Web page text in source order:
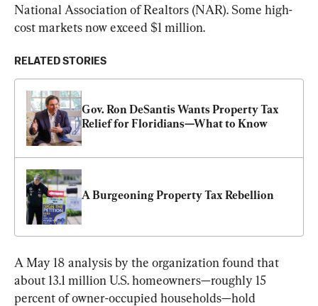
National Association of Realtors (NAR). Some high-
cost markets now exceed $1 million.
RELATED STORIES
Gov. Ron DeSantis Wants Property Tax
Relief for Floridians—What to Know
A Burgeoning Property Tax Rebellion
A May 18 analysis by the organization found that
about 13.1 million U.S. homeowners—roughly 15
percent of owner-occupied households—hold